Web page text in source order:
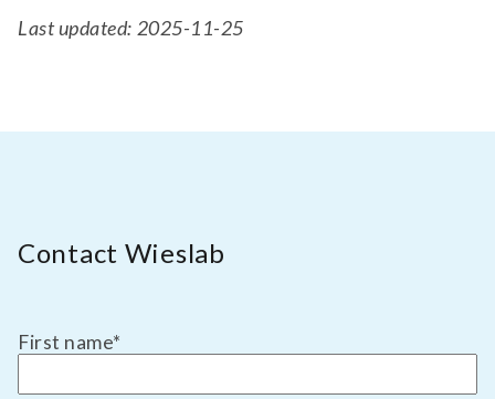
Last updated: 2025-11-25
Contact Wieslab
First name*